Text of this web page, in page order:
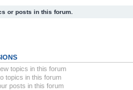
or posts in this forum.
topics in this forum
topics in this forum
posts in this forum